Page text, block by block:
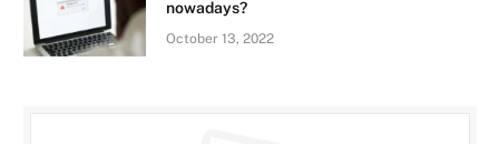
nowadays?
October 13, 2022